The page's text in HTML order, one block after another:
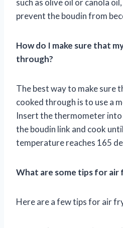
prevent the boudin from
How do I make sure that
through?
The best way to make sure
cooked through is to use a
Insert the thermometer
the boudin link and cook
temperature reaches 165
What are some tips for air
Here are a few tips for air